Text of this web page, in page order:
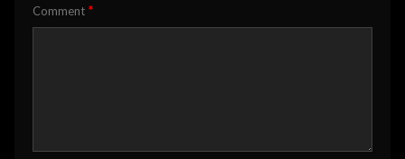
Comment *